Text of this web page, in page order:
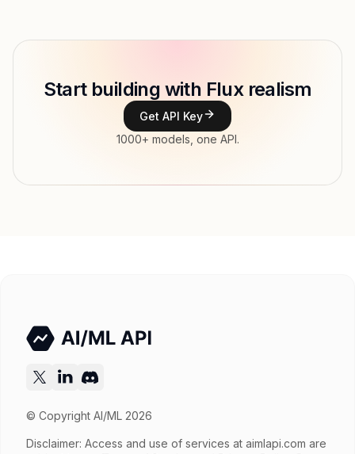
Type Black Forest Labs
Features
Start building with Flux realism
Get API Key
1000+ models, one API.
© Copyright AI/ML 2026
Disclaimer: Access and use of services at aimlapi.com are